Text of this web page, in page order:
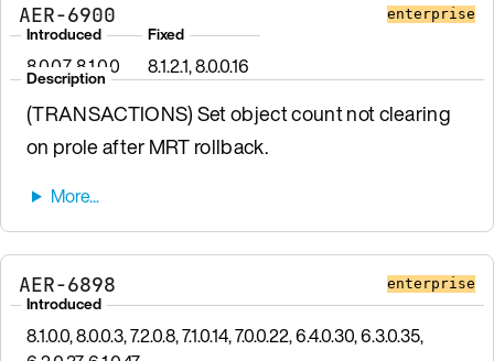
AER-6900 enterprise
Introduced
8.0.0.7, 8.1.0.0
Fixed
8.1.2.1, 8.0.0.16
Description
(TRANSACTIONS) Set object count not clearing
on prole after MRT rollback.
AER-6898 enterprise
Introduced
8.1.0.0, 8.0.0.3, 7.2.0.8, 7.1.0.14, 7.0.0.22, 6.4.0.30, 6.3.0.35,